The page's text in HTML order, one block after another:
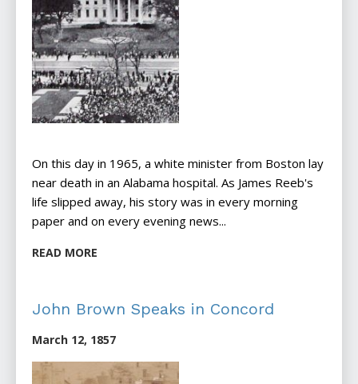
On this day in 1965, a white minister from Boston lay
near death in an Alabama hospital. As James Reeb's
life slipped away, his story was in every morning
paper and on every evening news...
READ MORE
John Brown Speaks in Concord
March 12, 1857